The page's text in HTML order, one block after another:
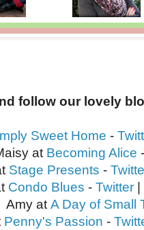
follow our lovely
Sweet Home -
at Becoming Alice
Stage Presents -
Condo Blues - Twitter
Amy atA Day of Small
Penny's Passion -